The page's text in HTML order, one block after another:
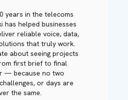
years in the telecoms
has helped businesses
reliable voice, data,
that truly work.
about seeing projects
first brief to final
— because no two
or days are
the same.